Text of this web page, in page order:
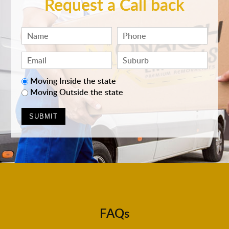
Moving Inside the state
Moving Outside the state
FAQs